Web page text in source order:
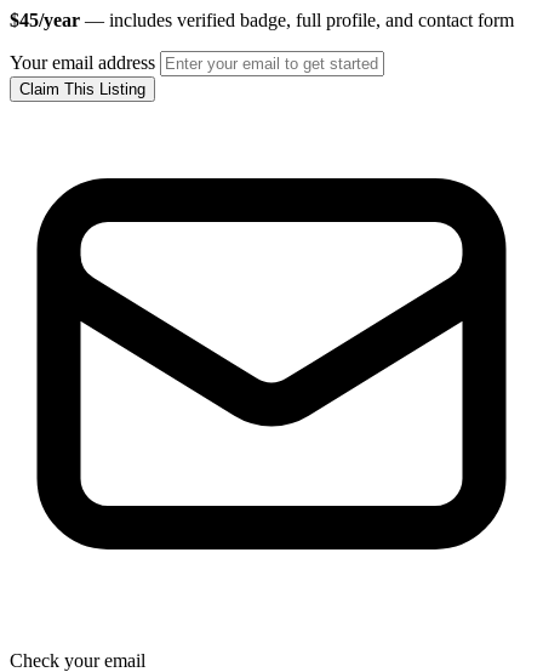
$45/year — includes verified badge, full profile, and contact form
Your email address
Claim This Listing
Check your email